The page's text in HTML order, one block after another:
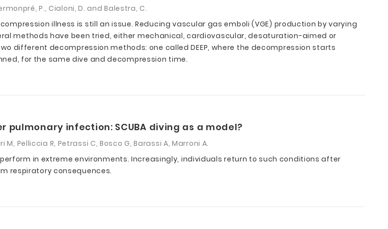
P., Cialoni, D. and Balestra, C.
illness is still an issue. Reducing vascular gas emboli (VGE) production by varying
methods have been tried, either mechanical, cardiovascular, desaturation-aimed or
different decompression methods: one called DEEP, where the decompression starts
for the same dive and decompression time.
infection: SCUBA diving as a model?
Pelliccia R, Petrassi C, Bosco G, Barassi A, Marroni A.
in extreme environments. Increasingly, individuals return to such conditions after
respiratory consequences.